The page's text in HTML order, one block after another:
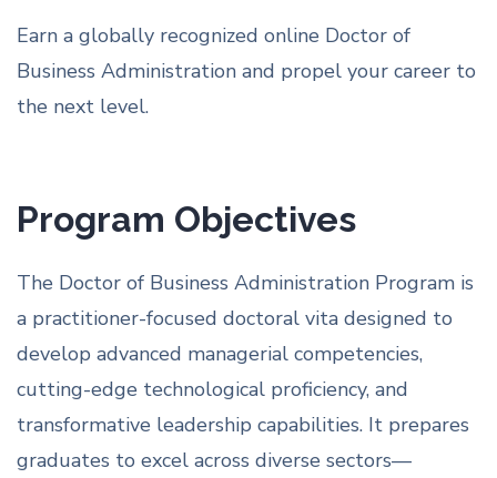
Earn a globally recognized online Doctor of
Business Administration and propel your career to
the next level.
Program Objectives
The Doctor of Business Administration Program is
a practitioner-focused doctoral vita designed to
develop advanced managerial competencies,
cutting-edge technological proficiency, and
transformative leadership capabilities. It prepares
graduates to excel across diverse sectors—